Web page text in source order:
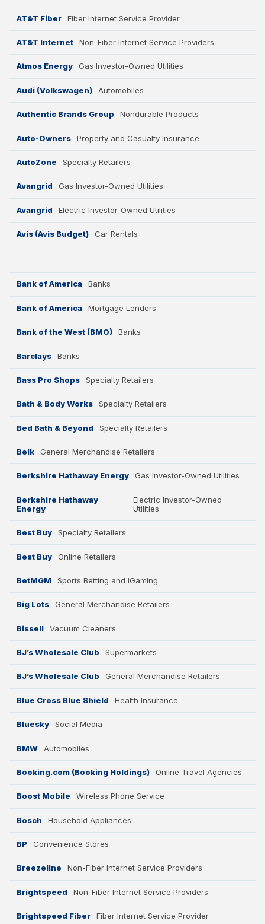
AT&T Fiber Fiber Internet Service Provider
AT&T Internet Non-Fiber Internet Service Providers
Atmos Energy Gas Investor-Owned Utilities
Audi (Volkswagen) Automobiles
Authentic Brands Group Nondurable Products
Auto-Owners Property and Casualty Insurance
AutoZone Specialty Retailers
Avangrid Gas Investor-Owned Utilities
Avangrid Electric Investor-Owned Utilities
Avis (Avis Budget) Car Rentals
Bank of America Banks
Bank of America Mortgage Lenders
Bank of the West (BMO) Banks
Barclays Banks
Bass Pro Shops Specialty Retailers
Bath & Body Works Specialty Retailers
Bed Bath & Beyond Specialty Retailers
Belk General Merchandise Retailers
Berkshire Hathaway Energy Gas Investor-Owned Utilities
Berkshire Hathaway
Energy
Electric Investor-Owned
Utilities
Best Buy Specialty Retailers
Best Buy Online Retailers
BetMGM Sports Betting and iGaming
Big Lots General Merchandise Retailers
Bissell Vacuum Cleaners
BJ’s Wholesale Club Supermarkets
BJ’s Wholesale Club General Merchandise Retailers
Blue Cross Blue Shield Health Insurance
Bluesky Social Media
BMW Automobiles
Booking.com (Booking Holdings) Online Travel Agencies
Boost Mobile Wireless Phone Service
Bosch Household Appliances
BP Convenience Stores
Breezeline Non-Fiber Internet Service Providers
Brightspeed Non-Fiber Internet Service Providers
Brightspeed Fiber Fiber Internet Service Provider